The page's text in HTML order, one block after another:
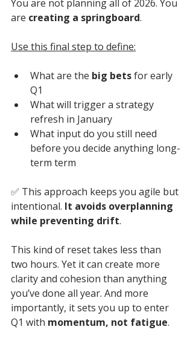
You are not planning all of 2026. You
are creating a springboard.
Use this final step to define:
What are the big bets for early
Q1
What will trigger a strategy
refresh in January
What input do you still need
before you decide anything long-
term term
✅ This approach keeps you agile but
intentional. It avoids overplanning
while preventing drift.
This kind of reset takes less than
two hours. Yet it can create more
clarity and cohesion than anything
you’ve done all year. And more
importantly, it sets you up to enter
Q1 with momentum, not fatigue.